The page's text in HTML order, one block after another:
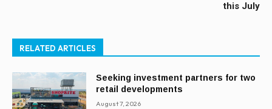
this July
RELATED ARTICLES
Seeking investment partners for two
retail developments
August 7, 2026